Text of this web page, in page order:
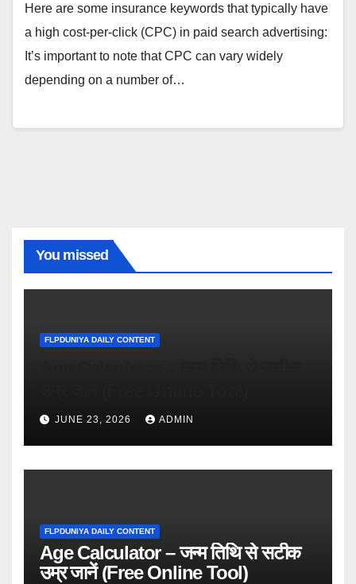
Here are some insurance keywords that typically have
a high cost-per-click (CPC) in paid search advertising:
It’s important to note that CPC can vary widely
depending on a number of…
You missed
FLPDUNIYA DAILY CONTENT
JUNE 23, 2026 ADMIN
FLPDUNIYA DAILY CONTENT
Age Calculator – जन्म तिथि से सटीक
उम्र जानें (Free Online Tool)